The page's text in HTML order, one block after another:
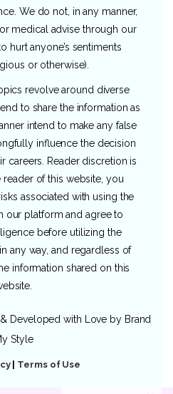
We do not, in any manner,
medical advise through our
hurt anyone’s sentiments
or otherwise).
revolve around diverse
to share the information as
intend to make any false
influence the decision
careers. Reader discretion is
of this website, you
associated with using the
our platform and agree to
before utilizing the
any way, and regardless of
information shared on this
Developed with Love by Brand
Style
| Terms of Use